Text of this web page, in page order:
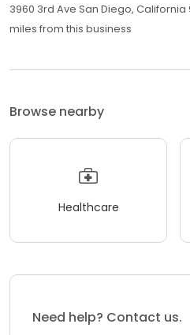
3960 3rd Ave San Diego, California
miles from this business
Browse nearby
Healthcare
Need help? Contact us.